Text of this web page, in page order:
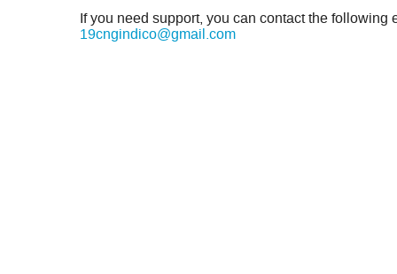
If you need support, you can contact the following
19cngindico@gmail.com